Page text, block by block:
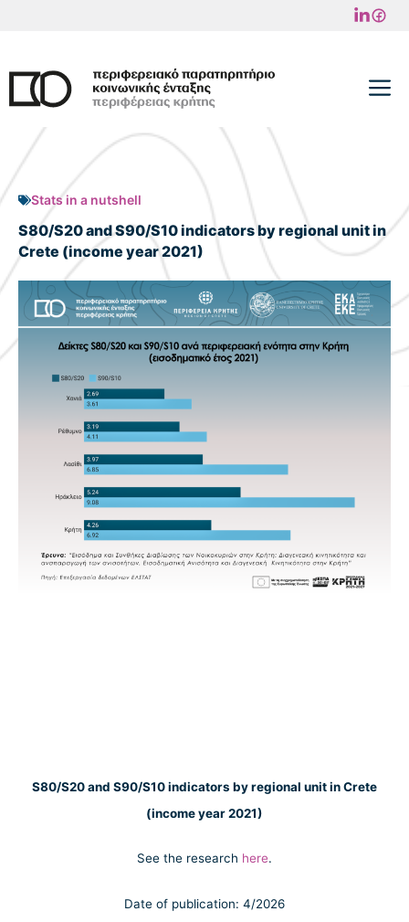
content
Stats in a nutshell
S80/S20 and S90/S10 indicators by regional unit in
Crete (income year 2021)
S80/S20 and S90/S10 indicators by regional unit in Crete
(income year 2021)
See the research here.
Date of publication: 4/2026